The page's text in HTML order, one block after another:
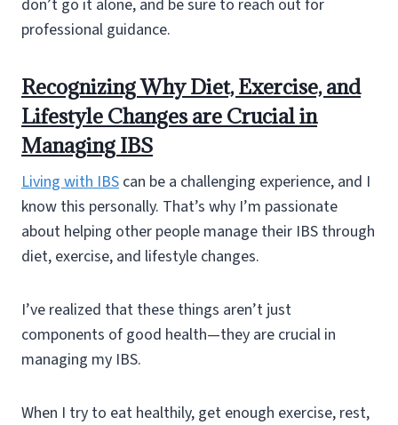
don’t go it alone, and be sure to reach out for
professional guidance.
Recognizing Why Diet, Exercise, and
Lifestyle Changes are Crucial in
Managing IBS
Living with IBS can be a challenging experience, and I
know this personally. That’s why I’m passionate
about helping other people manage their IBS through
diet, exercise, and lifestyle changes.
I’ve realized that these things aren’t just
components of good health—they are crucial in
managing my IBS.
When I try to eat healthily, get enough exercise, rest,